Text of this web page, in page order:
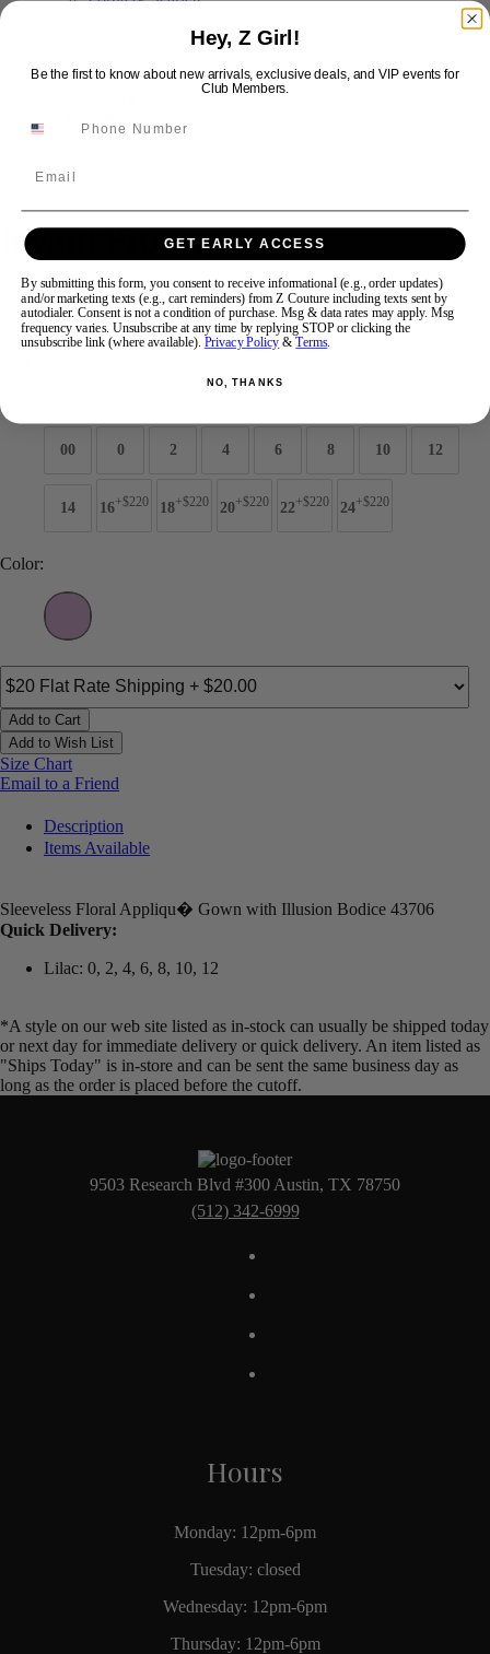
Jovani Prom 43706
Brand:Jovani Prom
Style #:43706 -Quick Delivery* Quick Delivery*
00 0 2 4 6 8 10 12
14 16+$220 18+$220 20+$220 22+$220 24+$220
Color:
Add to Cart
Add to Wish List
Size Chart
Email to a Friend
Description
Items Available
Sleeveless Floral Appliqu� Gown with Illusion Bodice 43706
Quick Delivery:
Lilac: 0, 2, 4, 6, 8, 10, 12
*A style on our web site listed as in-stock can usually be shipped today
or next day for immediate delivery or quick delivery. An item listed as
"Ships Today" is in-store and can be sent the same business day as
long as the order is placed before the cutoff.
9503 Research Blvd #300 Austin, TX 78750
(512) 342-6999
Hours
Monday: 12pm-6pm
Tuesday: closed
Wednesday: 12pm-6pm
Thursday: 12pm-6pm
Hey, Z Girl!
Be the first to know about new arrivals, exclusive deals, and VIP events for
Club Members.
GET EARLY ACCESS
By submitting this form, you consent to receive informational (e.g., order updates)
and/or marketing texts (e.g., cart reminders) from Z Couture including texts sent by
autodialer. Consent is not a condition of purchase. Msg & data rates may apply. Msg
frequency varies. Unsubscribe at any time by replying STOP or clicking the
unsubscribe link (where available). Privacy Policy &Terms.
NO, THANKS